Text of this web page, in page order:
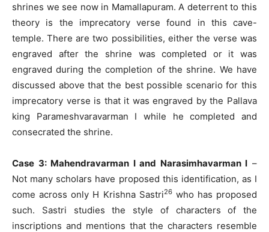
shrines we see now in Mamallapuram. A deterrent to this
theory is the imprecatory verse found in this cave-
temple. There are two possibilities, either the verse was
engraved after the shrine was completed or it was
engraved during the completion of the shrine. We have
discussed above that the best possible scenario for this
imprecatory verse is that it was engraved by the Pallava
king Parameshvaravarman I while he completed and
consecrated the shrine.
Case 3: Mahendravarman I and Narasimhavarman I –
Not many scholars have proposed this identification, as I
come across only H Krishna Sastri26who has proposed
such. Sastri studies the style of characters of the
inscriptions and mentions that the characters resemble